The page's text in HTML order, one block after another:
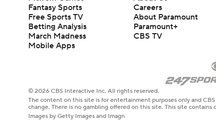
Fantasy Sports
Free Sports TV
Betting Analysis
March Madness
Mobile Apps
Careers
About Paramount
Paramount+
CBS TV
© 2026 CBS Interactive Inc. All rights reserved.
The content on this site is for entertainment purposes only and
change. There is no gambling offered on this site. This site
Images by Getty Images and Imagn